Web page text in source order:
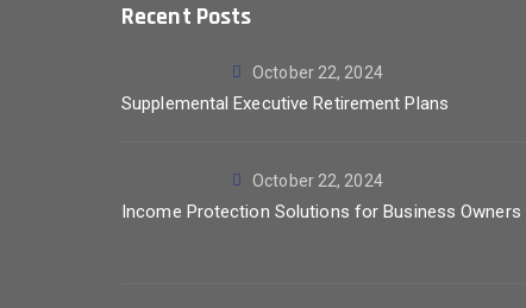
Recent Posts
October 22, 2024
Supplemental Executive Retirement Plans
October 22, 2024
Income Protection Solutions for Business Owners